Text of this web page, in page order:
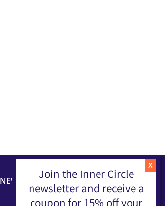
NEWSLETTERJoin the Inner Circle
newsletter and receive a